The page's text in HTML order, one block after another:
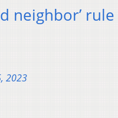
neighbor’
2023